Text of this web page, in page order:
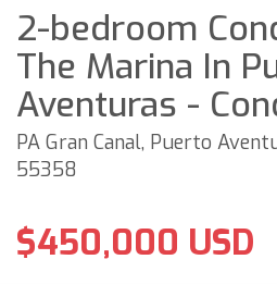
2-bedroom
The Marina In
Aventuras -
PA Gran Canal, Puerto
55358
$450,000 USD